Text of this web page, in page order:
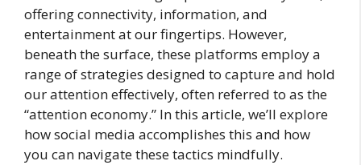
offering connectivity, information, and
entertainment at our fingertips. However,
beneath the surface, these platforms employ a
range of strategies designed to capture and hold
our attention effectively, often referred to as the
“attention economy.” In this article, we’ll explore
how social media accomplishes this and how
you can navigate these tactics mindfully.